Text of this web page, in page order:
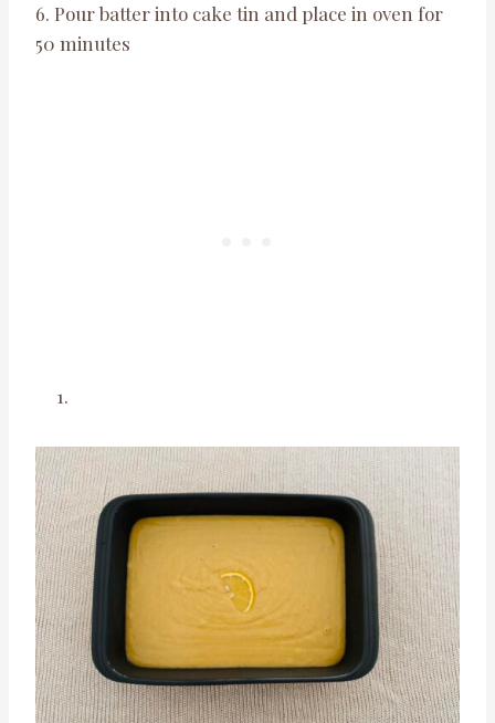
6. Pour batter into cake tin and place in oven for
50 minutes